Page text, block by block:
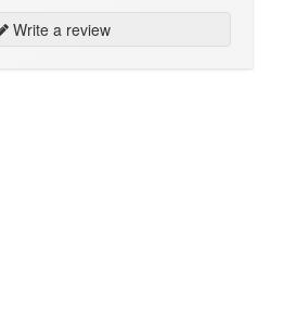
Write a review